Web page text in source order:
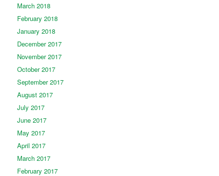
March 2018
February 2018
January 2018
December 2017
November 2017
October 2017
September 2017
August 2017
July 2017
June 2017
May 2017
April 2017
March 2017
February 2017